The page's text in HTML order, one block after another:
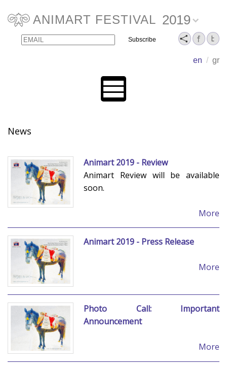
ANIMART FESTIVAL 2019
en / gr
Email Name
News
Animart 2019 - Review
Animart Review will be available
soon.
More
Animart 2019 - Press Release
More
Photo Call: Important
Announcement
More